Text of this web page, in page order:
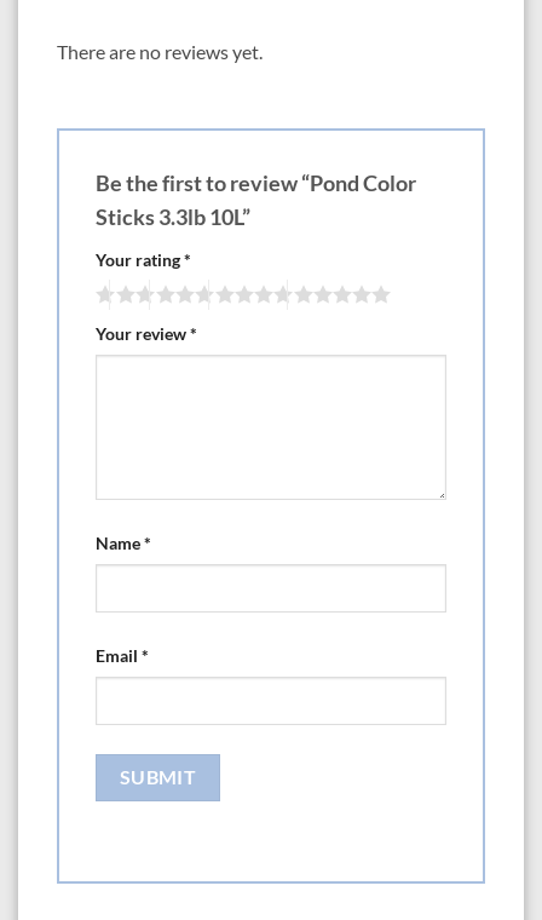
There are no reviews yet.
Be the first to review “Pond Color
Sticks 3.3lb 10L”
Your rating*
Your review*
Name*
Email *